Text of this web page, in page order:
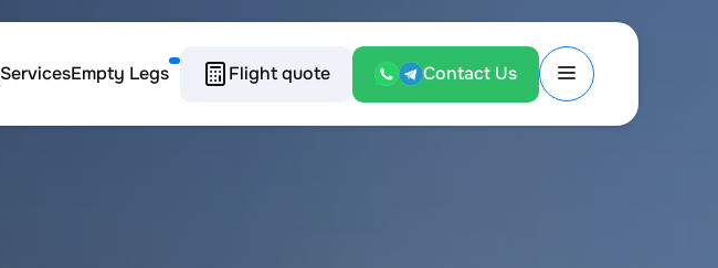
ServicesEmpty Legs Flight quote Contact Us